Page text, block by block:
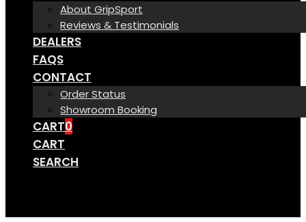
About GripSport
Reviews & Testimonials
DEALERS
FAQS
CONTACT
Order Status
Showroom Booking
CART0
CART
SEARCH